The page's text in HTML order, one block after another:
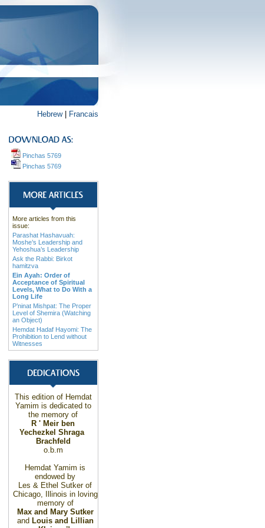
Hebrew| Francais
Pinchas 5769
Pinchas 5769
More articles from this
issue:
Parashat Hashavuah:
Moshe’s Leadership and
Yehoshua’s Leadership
Ask the Rabbi: Birkot
hamitzva
Ein Ayah: Order of
Acceptance of Spiritual
Levels, What to Do With a
Long Life
P’ninat Mishpat: The Proper
Level of Shemira (Watching
an Object)
Hemdat Hadaf Hayomi: The
Prohibition to Lend without
Witnesses
This edition of Hemdat
Yamim is dedicated to
the memory of
R ' Meir ben
Yechezkel Shraga
Brachfeld
o.b.m
Hemdat Yamim is
endowed by
Les & Ethel Sutker of
Chicago, Illinois in loving
memory of
Max and Mary Sutker
and Louis and Lillian